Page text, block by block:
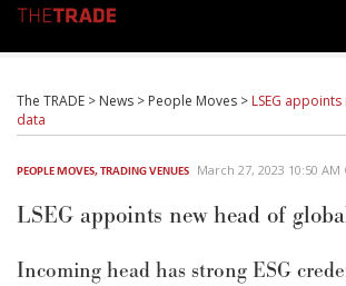
The TRADE > News > People Moves > LSEG
data
PEOPLE MOVES,TRADING VENUES March 27, 2023 10:50 AM
LSEG appoints new head of
Incoming head has strong ESG